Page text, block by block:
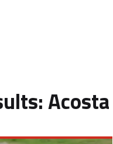
Acosta